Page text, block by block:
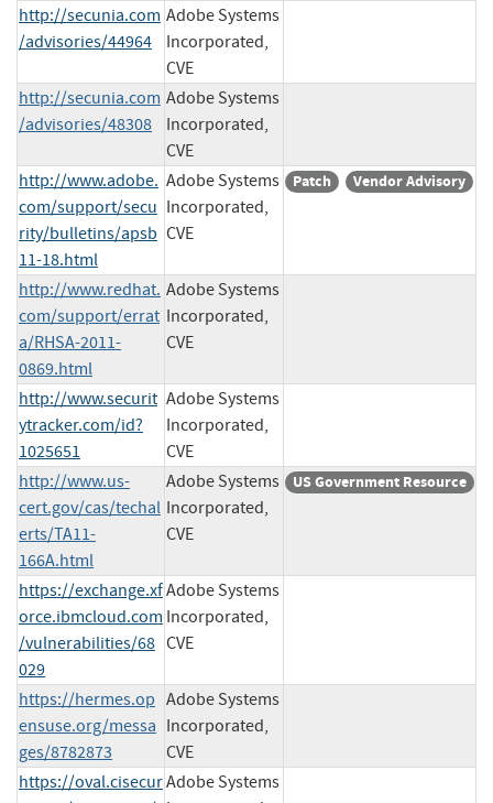
http://secunia.com
/advisories/44964
Adobe Systems
Incorporated,
CVE
http://secunia.com
/advisories/48308
Adobe Systems
Incorporated,
CVE
http://www.adobe.
com/support/secu
rity/bulletins/apsb
11-18.html
Adobe Systems
Incorporated,
CVE
Patch Vendor Advisory
http://www.redhat.
com/support/errat
a/RHSA-2011-
0869.html
Adobe Systems
Incorporated,
CVE
http://www.securit
ytracker.com/id?
1025651
Adobe Systems
Incorporated,
CVE
http://www.us-
cert.gov/cas/techal
erts/TA11-
166A.html
Adobe Systems
Incorporated,
CVE
US Government Resource
https://exchange.xf
orce.ibmcloud.com
/vulnerabilities/68
029
Adobe Systems
Incorporated,
CVE
https://hermes.op
ensuse.org/messa
ges/8782873
Adobe Systems
Incorporated,
CVE
https://oval.cisecurAdobe Systems